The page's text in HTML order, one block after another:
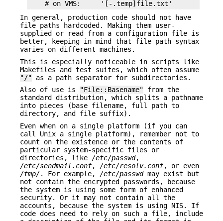
In general, production code should not have
file paths hardcoded. Making them user-
supplied or read from a configuration file is
better, keeping in mind that file path syntax
varies on different machines.
This is especially noticeable in scripts like
Makefiles and test suites, which often assume
"/" as a path separator for subdirectories.
Also of use is
"File::Basename" from the
standard distribution, which splits a pathname
into pieces (base filename, full path to
directory, and file suffix).
Even when on a single platform (if you can
call Unix a single platform), remember not to
count on the existence or the contents of
particular system-specific files or
directories, like /etc/passwd,
/etc/sendmail.conf, /etc/resolv.conf, or even
/tmp/ . For example, /etc/passwdmay exist but
not contain the encrypted passwords, because
the system is using some form of enhanced
security. Or it may not contain all the
accounts, because the system is using NIS. If
code does need to rely on such a file, include